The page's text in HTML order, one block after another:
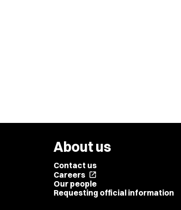
About us
Contact us
Careers open_in_new
Our people
Requesting official information